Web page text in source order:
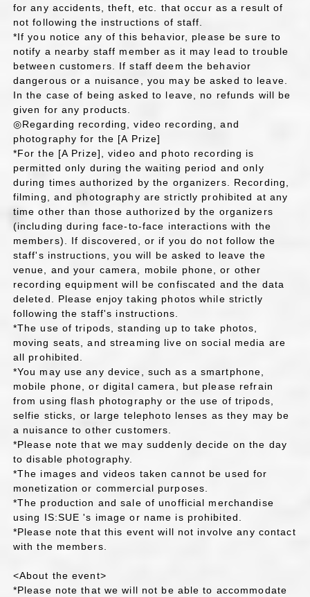
for any accidents, theft, etc. that occur as a result of
not following the instructions of staff.
*If you notice any of this behavior, please be sure to
notify a nearby staff member as it may lead to trouble
between customers. If staff deem the behavior
dangerous or a nuisance, you may be asked to leave.
In the case of being asked to leave, no refunds will be
given for any products.
◎Regarding recording, video recording, and
photography for the [A Prize]
*For the [A Prize], video and photo recording is
permitted only during the waiting period and only
during times authorized by the organizers. Recording,
filming, and photography are strictly prohibited at any
time other than those authorized by the organizers
(including during face-to-face interactions with the
members). If discovered, or if you do not follow the
staff's instructions, you will be asked to leave the
venue, and your camera, mobile phone, or other
recording equipment will be confiscated and the data
deleted. Please enjoy taking photos while strictly
following the staff's instructions.
*The use of tripods, standing up to take photos,
moving seats, and streaming live on social media are
all prohibited.
*You may use any device, such as a smartphone,
mobile phone, or digital camera, but please refrain
from using flash photography or the use of tripods,
selfie sticks, or large telephoto lenses as they may be
a nuisance to other customers.
*Please note that we may suddenly decide on the day
to disable photography.
*The images and videos taken cannot be used for
monetization or commercial purposes.
*The production and sale of unofficial merchandise
using IS:SUE 's image or name is prohibited.
*Please note that this event will not involve any contact
with the members.
<About the event>
*Please note that we will not be able to accommodate